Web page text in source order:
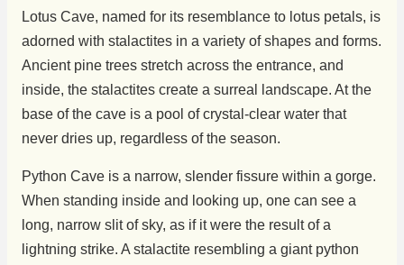
Lotus Cave, named for its resemblance to lotus petals, is
adorned with stalactites in a variety of shapes and forms.
Ancient pine trees stretch across the entrance, and
inside, the stalactites create a surreal landscape. At the
base of the cave is a pool of crystal-clear water that
never dries up, regardless of the season.
Python Cave is a narrow, slender fissure within a gorge.
When standing inside and looking up, one can see a
long, narrow slit of sky, as if it were the result of a
lightning strike. A stalactite resembling a giant python